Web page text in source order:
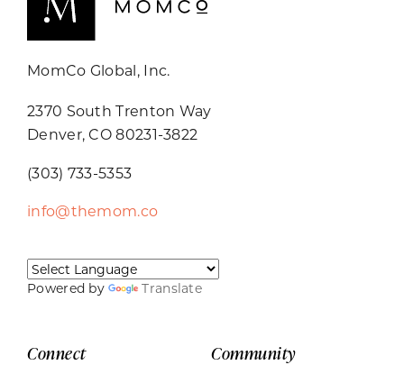
MomCo Global, Inc.
2370 South Trenton Way
Denver, CO 80231-3822
(303) 733-5353
info@themom.co
Powered by Translate
Connect Community